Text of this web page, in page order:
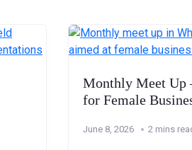
Monthly Meet Up
for Female
June 8, 2026 2 mins